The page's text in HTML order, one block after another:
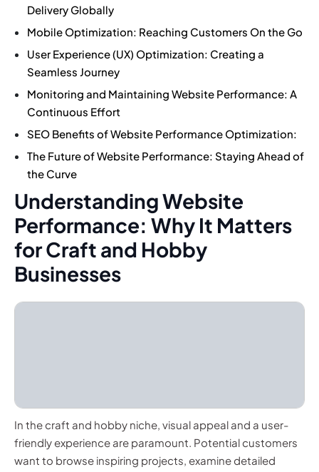
Delivery Globally
Mobile Optimization: Reaching Customers On the Go
User Experience (UX) Optimization: Creating a
Seamless Journey
Monitoring and Maintaining Website Performance: A
Continuous Effort
SEO Benefits of Website Performance Optimization:
The Future of Website Performance: Staying Ahead of
the Curve
Understanding Website
Performance: Why It Matters
for Craft and Hobby
Businesses
In the craft and hobby niche, visual appeal and a user-
friendly experience are paramount. Potential customers
want to browse inspiring projects, examine detailed